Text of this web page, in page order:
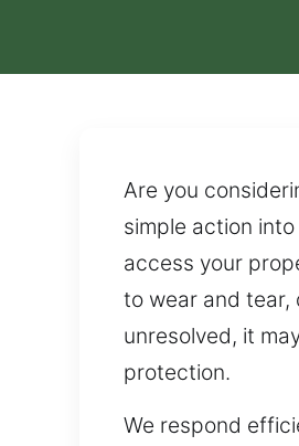
Are you
simple action
access your
to wear and tear,
unresolved, it
protection.
We respond